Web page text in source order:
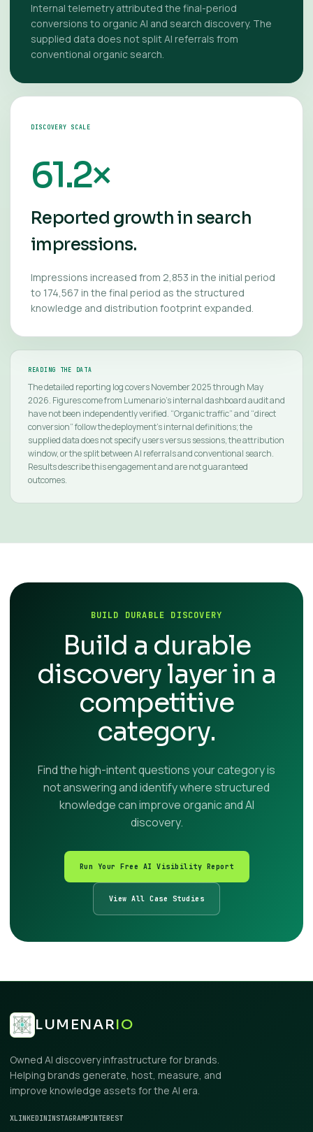
Internal telemetry attributed the final-period
conversions to organic AI and search discovery. The
supplied data does not split AI referrals from
conventional organic search.
DISCOVERY SCALE
61.2×
Reported growth in search
impressions.
Impressions increased from 2,853 in the initial period
to 174,567 in the final period as the structured
knowledge and distribution footprint expanded.
READING THE DATA
The detailed reporting log covers November 2025 through May
2026. Figures come from Lumenario’s internal dashboard audit and
have not been independently verified. “Organic traffic” and “direct
conversion” follow the deployment’s internal definitions; the
supplied data does not specify users versus sessions, the attribution
window, or the split between AI referrals and conventional search.
Results describe this engagement and are not guaranteed
outcomes.
BUILD DURABLE DISCOVERY
Build a durable
discovery layer in a
competitive
category.
Find the high-intent questions your category is
not answering and identify where structured
knowledge can improve organic and AI
discovery.
Run Your Free AI Visibility Report
View All Case Studies
LUMENARIO
Owned AI discovery infrastructure for brands.
Helping brands generate, host, measure, and
improve knowledge assets for the AI era.
XLINKEDININSTAGRAMPINTEREST